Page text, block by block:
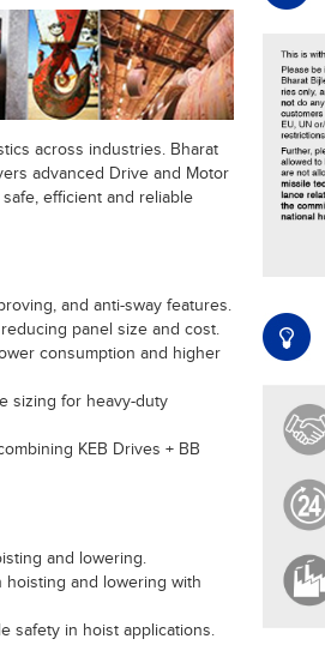
across industries. Bharat
advanced Drive and Motor
efficient and reliable
and anti-sway features.
panel size and cost.
consumption and higher
sizing for heavy-duty
KEB Drives + BB
and lowering.
hoisting and lowering with
safety in hoist applications.